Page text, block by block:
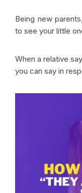
Being new
to see your little
When a relative
you can say in